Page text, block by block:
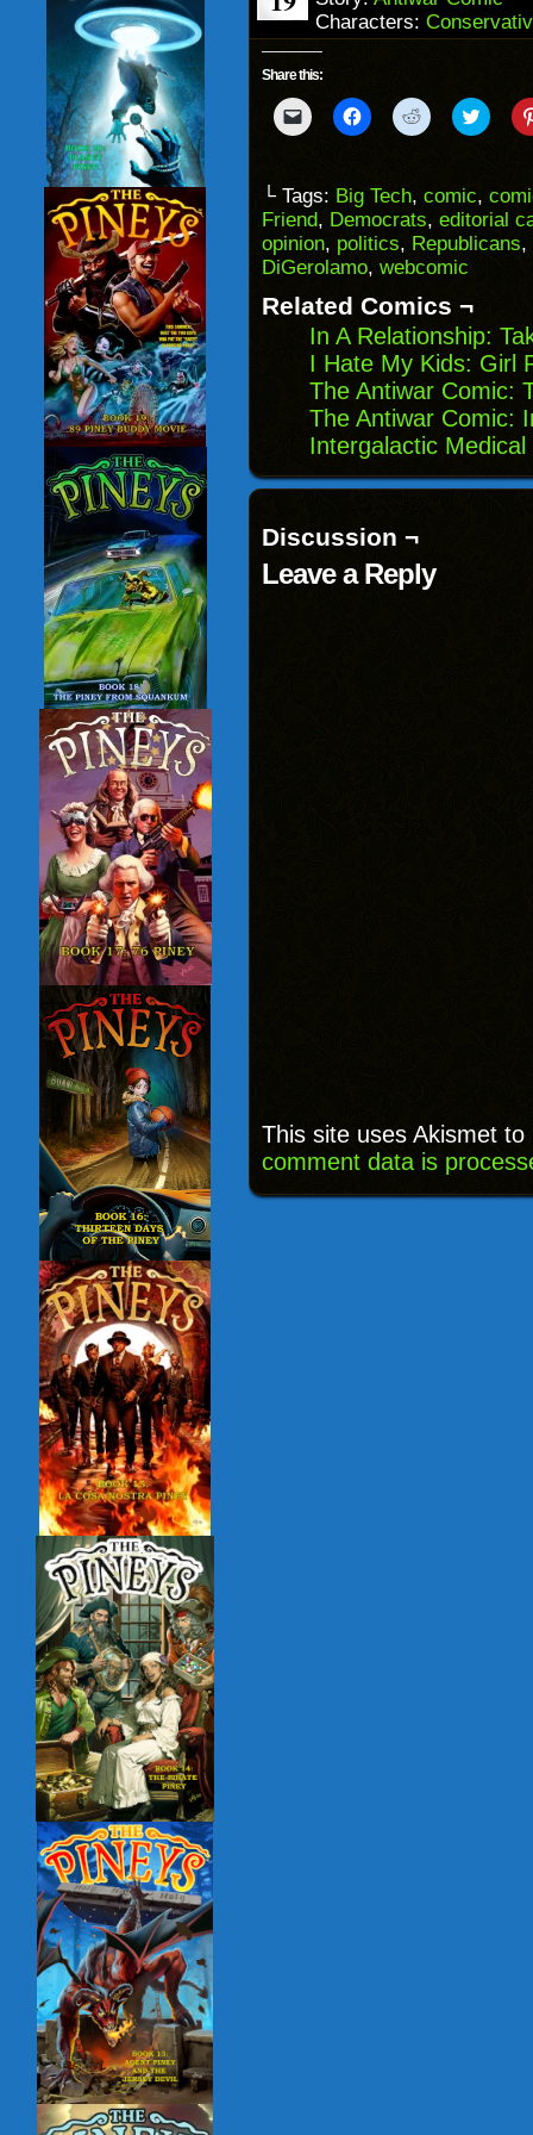
Characters:
Share this:
Click
to
to
a
friend
(Opens
in
new
Click
to
(Opens
in
new
window)
Click
to
(Opens
in
new
window)
Click
to
(Opens
in
new
└ Tags: Big Tech, comic,
Friend, Democrats, editorial
opinion, politics, Republicans,
DiGerolamo, webcomic
Related Comics ¬
In A Relationship:
I Hate My Kids: Girl
The Antiwar Comic:
The Antiwar Comic:
Intergalactic
Discussion ¬
Leave a Reply
This site uses Akismet
comment data is